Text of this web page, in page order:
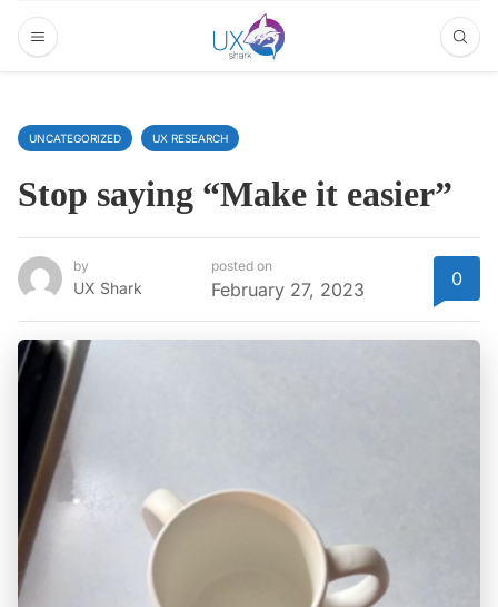
UNCATEGORIZED UX RESEARCH
Stop saying “Make it easier”
by
UX Shark
posted on
February 27, 2023 0